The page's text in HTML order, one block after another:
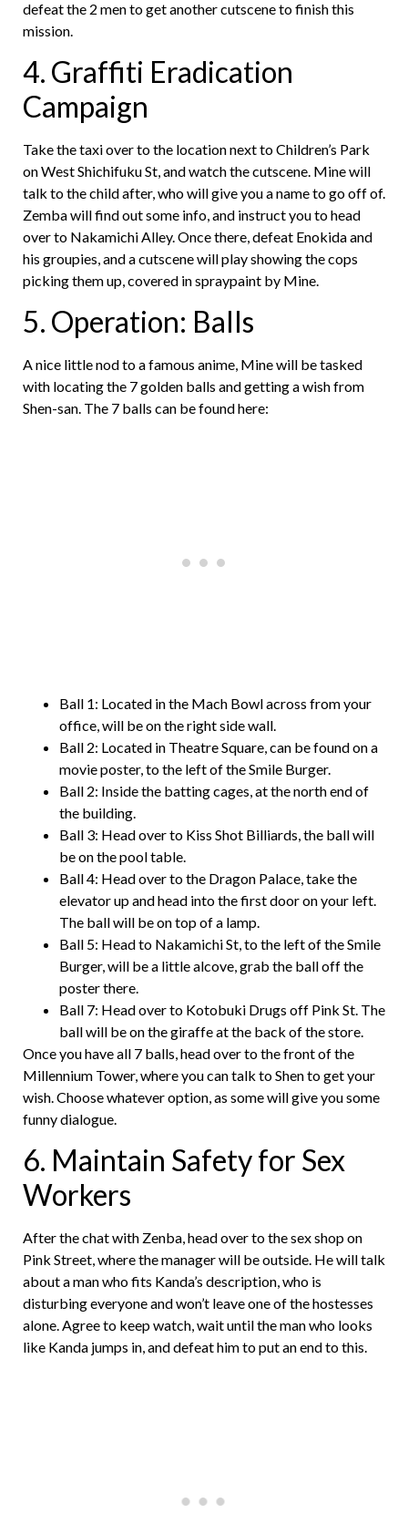
defeat the 2 men to get another cutscene to finish this
mission.
4. Graffiti Eradication
Campaign
Take the taxi over to the location next to Children’s Park
on West Shichifuku St, and watch the cutscene. Mine will
talk to the child after, who will give you a name to go off of.
Zemba will find out some info, and instruct you to head
over to Nakamichi Alley. Once there, defeat Enokida and
his groupies, and a cutscene will play showing the cops
picking them up, covered in spraypaint by Mine.
5. Operation: Balls
A nice little nod to a famous anime, Mine will be tasked
with locating the 7 golden balls and getting a wish from
Shen-san. The 7 balls can be found here:
Ball 1: Located in the Mach Bowl across from your
office, will be on the right side wall.
Ball 2: Located in Theatre Square, can be found on a
movie poster, to the left of the Smile Burger.
Ball 2: Inside the batting cages, at the north end of
the building.
Ball 3: Head over to Kiss Shot Billiards, the ball will
be on the pool table.
Ball 4: Head over to the Dragon Palace, take the
elevator up and head into the first door on your left.
The ball will be on top of a lamp.
Ball 5: Head to Nakamichi St, to the left of the Smile
Burger, will be a little alcove, grab the ball off the
poster there.
Ball 7: Head over to Kotobuki Drugs off Pink St. The
ball will be on the giraffe at the back of the store.
Once you have all 7 balls, head over to the front of the
Millennium Tower, where you can talk to Shen to get your
wish. Choose whatever option, as some will give you some
funny dialogue.
6. Maintain Safety for Sex
Workers
After the chat with Zenba, head over to the sex shop on
Pink Street, where the manager will be outside. He will talk
about a man who fits Kanda’s description, who is
disturbing everyone and won’t leave one of the hostesses
alone. Agree to keep watch, wait until the man who looks
like Kanda jumps in, and defeat him to put an end to this.